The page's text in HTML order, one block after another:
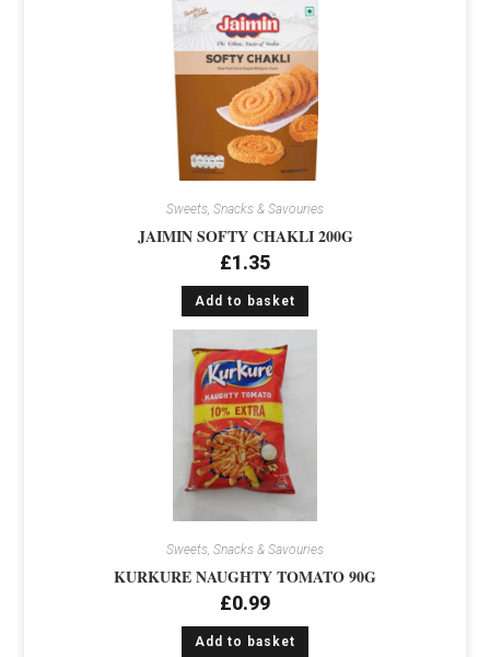
Sweets, Snacks & Savouries
JAIMIN SOFTY CHAKLI 200G
£1.35
Add to basket
Sweets, Snacks & Savouries
KURKURE NAUGHTY TOMATO 90G
£0.99
Add to basket